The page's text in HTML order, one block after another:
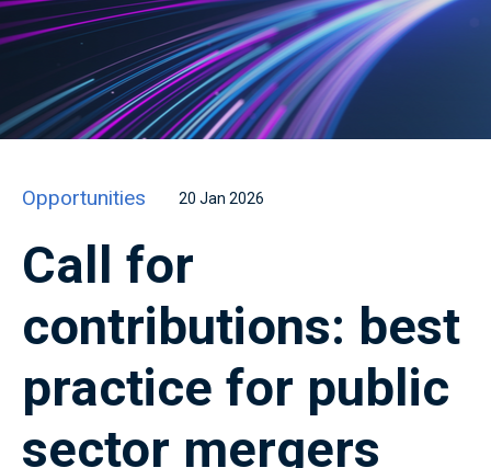
Opportunities 20 Jan 2026
Call for
contributions: best
practice for public
sector mergers